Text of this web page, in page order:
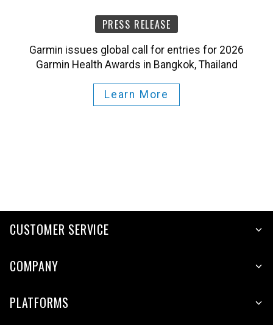
PRESS RELEASE
Garmin issues global call for entries for 2026
Garmin Health Awards in Bangkok, Thailand
Learn More
CUSTOMER SERVICE
COMPANY
PLATFORMS